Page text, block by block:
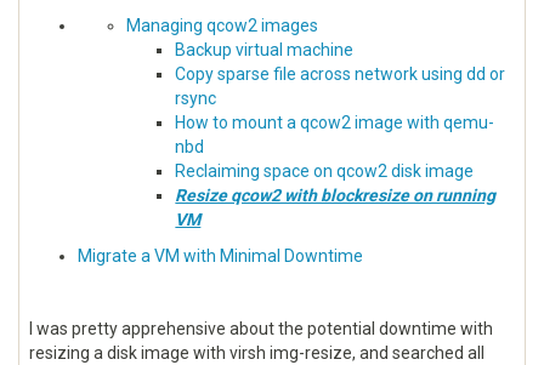
Managing qcow2 images
Backup virtual machine
Copy sparse file across network using dd or
rsync
How to mount a qcow2 image with qemu-
nbd
Reclaiming space on qcow2 disk image
Resize qcow2 with blockresize on running
VM
Migrate a VM with Minimal Downtime
I was pretty apprehensive about the potential downtime with
resizing a disk image with virsh img-resize, and searched all